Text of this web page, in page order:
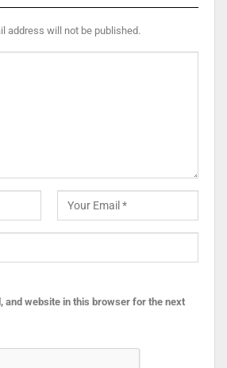
address will not be published.
and website in this browser for the next